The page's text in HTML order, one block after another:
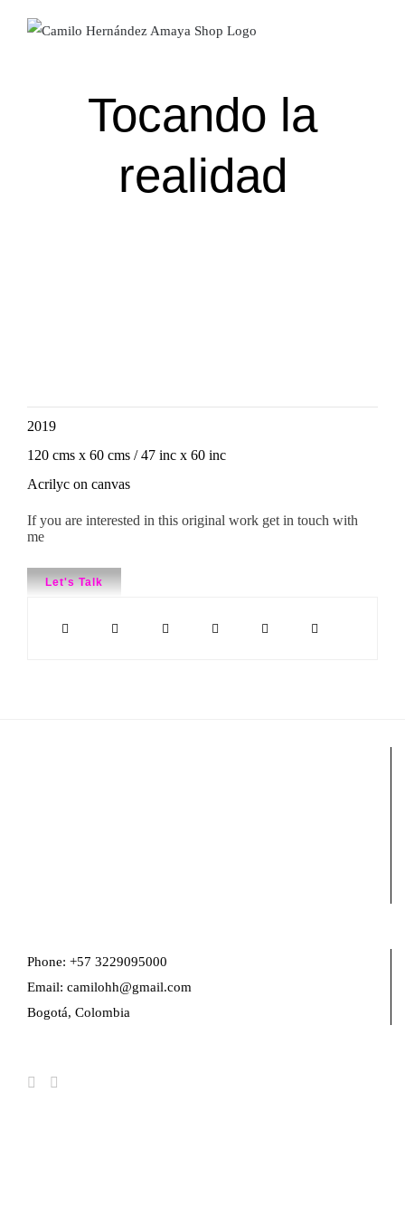
Tocando la
realidad
2019
120 cms x 60 cms / 47 inc x 60 inc
Acrilyc on canvas
If you are interested in this original work get in touch with
me
Let's Talk
Phone: +57 3229095000
Email: camilohh@gmail.com
Bogotá, Colombia